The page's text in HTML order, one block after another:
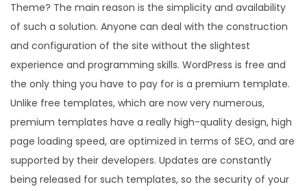
Theme? The main reason is the simplicity and availability
of such a solution. Anyone can deal with the construction
and configuration of the site without the slightest
experience and programming skills. WordPress is free and
the only thing you have to pay for is a premium template.
Unlike free templates, which are now very numerous,
premium templates have a really high-quality design, high
page loading speed, are optimized in terms of SEO, and are
supported by their developers. Updates are constantly
being released for such templates, so the security of your